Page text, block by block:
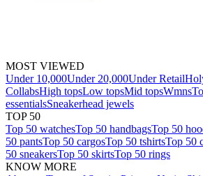
MOST VIEWED
Under 10,000Under 20,000Under Retail
CollabsHigh topsLow topsMid topsWmns
essentialsSneakerhead jewels
TOP 50
Top 50 watchesTop 50 handbagsTop 50
50 pantsTop 50 cargosTop 50 tshirtsTop 50
50 sneakersTop 50 skirtsTop 50 rings
KNOW MORE